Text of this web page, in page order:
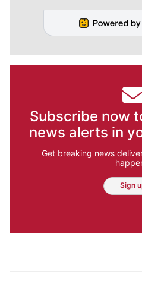
Subscribe now
news alerts in
Get breaking news
Sign